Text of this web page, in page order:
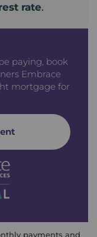
rate.
paying, book
Embrace
mortgage for
payments and